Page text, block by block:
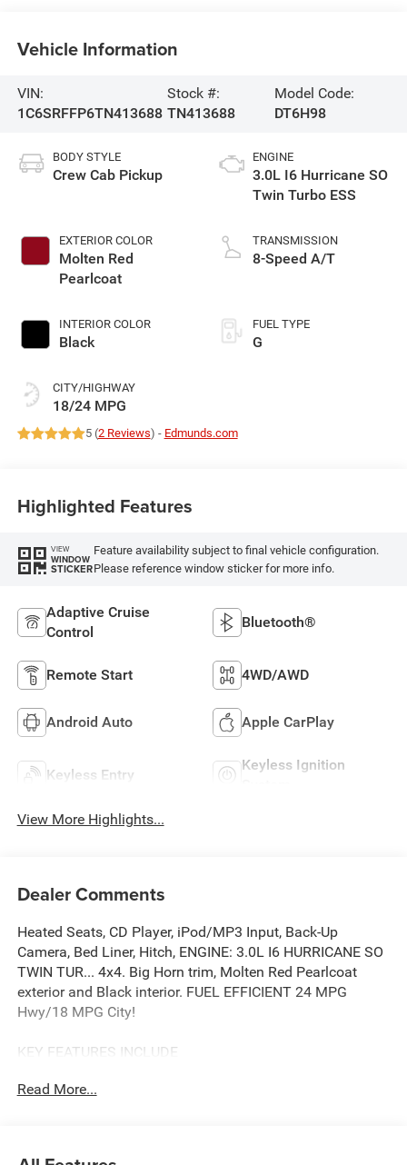
Vehicle Information
VIN:
1C6SRFFP6TN413688
Stock #:
TN413688
Model Code:
DT6H98
BODY STYLE
Crew Cab Pickup
EXTERIOR COLOR
Molten Red
Pearlcoat
INTERIOR COLOR
Black
CITY/HIGHWAY
18/24 MPG
ENGINE
3.0L I6 Hurricane SO
Twin Turbo ESS
TRANSMISSION
8-Speed A/T
FUEL TYPE
G
5 (2 Reviews) - Edmunds.com
Highlighted Features
VIEW
WINDOW
STICKER
Feature availability subject to final vehicle configuration.
Please reference window sticker for more info.
Adaptive Cruise
Control
Bluetooth®
Remote Start 4WD/AWD
Android Auto Apple CarPlay
Keyless Entry
Keyless Ignition
View More Highlights...
Dealer Comments
Heated Seats, CD Player, iPod/MP3 Input, Back-Up
Camera, Bed Liner, Hitch, ENGINE: 3.0L I6 HURRICANE SO
TWIN TUR... 4x4. Big Horn trim, Molten Red Pearlcoat
exterior and Black interior. FUEL EFFICIENT 24 MPG
Hwy/18 MPG City!
KEY FEATURES INCLUDE
Hitch
Read More...